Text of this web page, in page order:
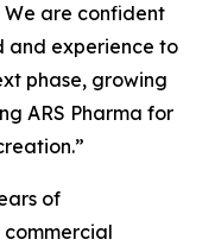
We are confident
and experience to
phase, growing
ARS Pharma for
of